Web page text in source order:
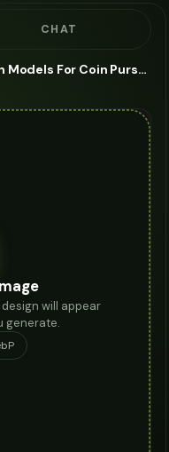
CHAT
Ai Adult Afghan Fashion Models For Coin Purse - AI Fashion Models
will appear
generate.